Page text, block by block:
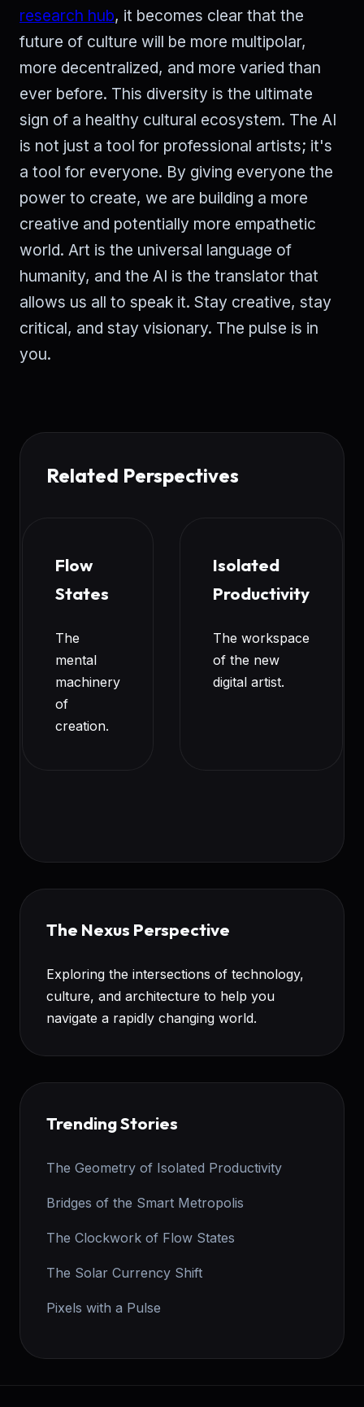
research hub, it becomes clear that the
future of culture will be more multipolar,
more decentralized, and more varied than
ever before. This diversity is the ultimate
sign of a healthy cultural ecosystem. The AI
is not just a tool for professional artists; it's
a tool for everyone. By giving everyone the
power to create, we are building a more
creative and potentially more empathetic
world. Art is the universal language of
humanity, and the AI is the translator that
allows us all to speak it. Stay creative, stay
critical, and stay visionary. The pulse is in
you.
Related Perspectives
Flow
States
The
mental
machinery
of
creation.
Isolated
Productivity
The workspace
of the new
digital artist.
The Nexus Perspective
Exploring the intersections of technology,
culture, and architecture to help you
navigate a rapidly changing world.
Trending Stories
The Geometry of Isolated Productivity
Bridges of the Smart Metropolis
The Clockwork of Flow States
The Solar Currency Shift
Pixels with a Pulse